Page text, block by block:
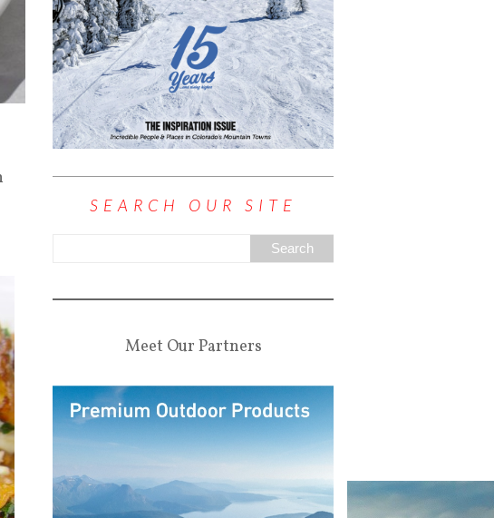
SEARCH OUR SITE
Meet Our Partners